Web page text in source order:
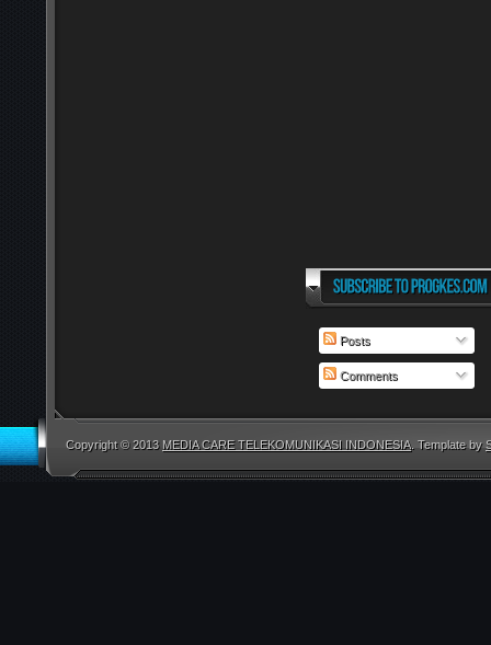
Posts
Comments
Copyright © 2013 MEDIA CARE TELEKOMUNIKASI INDONESIA. Template by